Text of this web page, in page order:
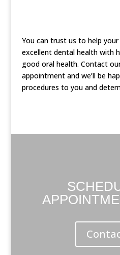
You can trust us to help
excellent dental health with
good oral health. Contact
appointment and we’ll be
procedures to you and